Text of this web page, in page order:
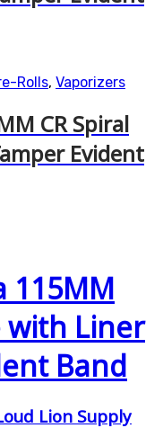
Rolls, Vaporizers
CR Spiral
Evident
115MM
with Liner
Band
Lion Supply